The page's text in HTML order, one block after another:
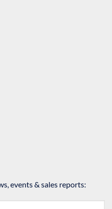
events & sales reports: